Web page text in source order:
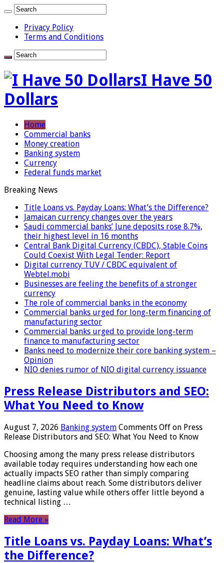
Privacy Policy
Terms and Conditions
I Have 50
Dollars
Home
Commercial banks
Money creation
Banking system
Currency
Federal funds market
Breaking News
Title Loans vs. Payday Loans: What’s the Difference?
Jamaican currency changes over the years
Saudi commercial banks’ June deposits rose 8.7%,
their highest level in 16 months
Central Bank Digital Currency (CBDC), Stable Coins
Could Coexist With Legal Tender: Report
Digital currency TUV / CBDC equivalent of
Webtel.mobi
Businesses are feeling the benefits of a stronger
currency
The role of commercial banks in the economy
Commercial banks urged for long-term financing of
manufacturing sector
Commercial banks urged to provide long-term
finance to manufacturing sector
Banks need to modernize their core banking system –
Opinion
NIO denies rumor of NIO digital currency issuance
Press Release Distributors and SEO:
What You Need to Know
August 7, 2026 Banking system Comments Off on Press
Release Distributors and SEO: What You Need to Know
Choosing among the many press release distributors
available today requires understanding how each one
actually impacts SEO rather than simply comparing
headline claims about reach. Some distributors deliver
genuine, lasting value while others offer little beyond a
technical listing …
Read More »
Title Loans vs. Payday Loans: What’s
the Difference?